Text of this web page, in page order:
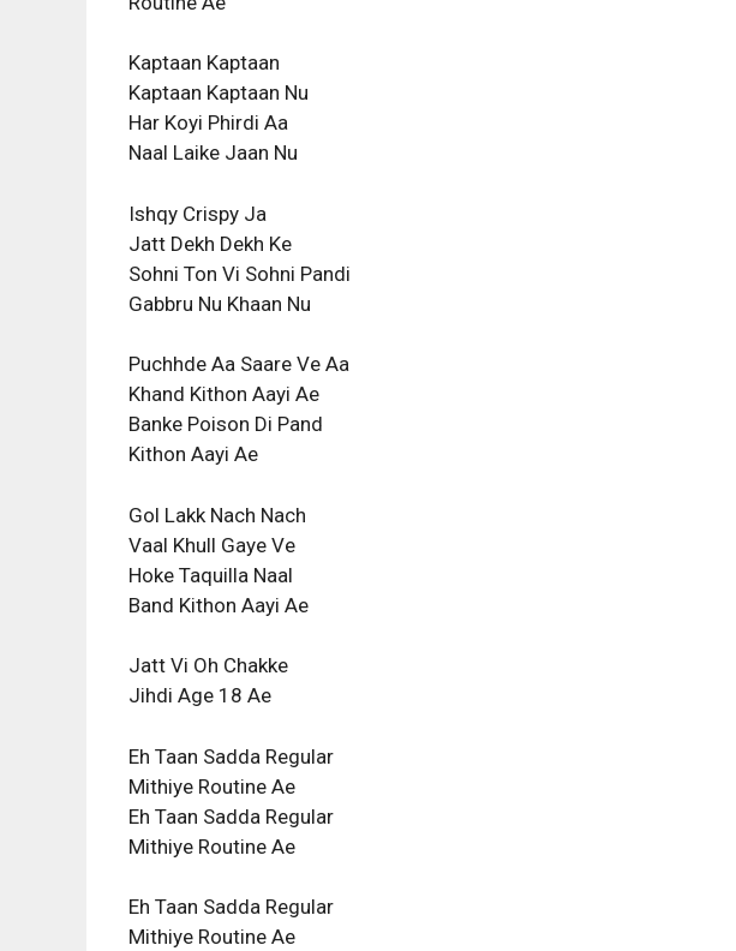
Kaptaan Kaptaan
Kaptaan Kaptaan Nu
Har Koyi Phirdi Aa
Naal Laike Jaan Nu
Ishqy Crispy Ja
Jatt Dekh Dekh Ke
Sohni Ton Vi Sohni Pandi
Gabbru Nu Khaan Nu
Puchhde Aa Saare Ve Aa
Khand Kithon Aayi Ae
Banke Poison Di Pand
Kithon Aayi Ae
Gol Lakk Nach Nach
Vaal Khull Gaye Ve
Hoke Taquilla Naal
Band Kithon Aayi Ae
Jatt Vi Oh Chakke
Jihdi Age 18 Ae
Eh Taan Sadda Regular
Mithiye Routine Ae
Eh Taan Sadda Regular
Mithiye Routine Ae
Eh Taan Sadda Regular
Mithiye Routine Ae